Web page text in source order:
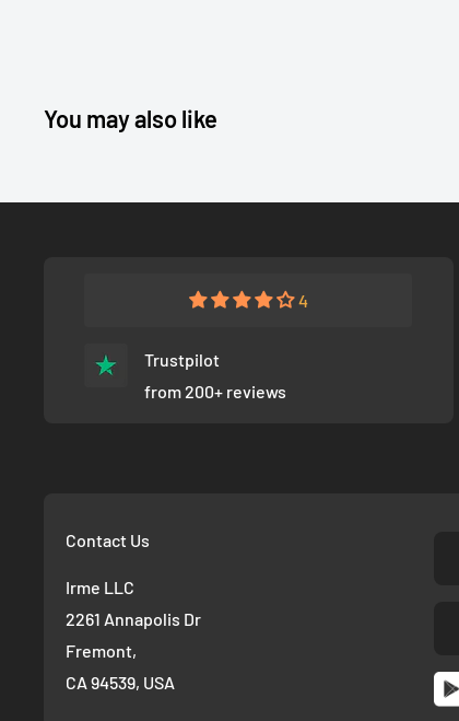
You may also like
4
Trustpilot
from 200+ reviews
Contact Us
Irme LLC
2261 Annapolis Dr
Fremont,
CA 94539, USA